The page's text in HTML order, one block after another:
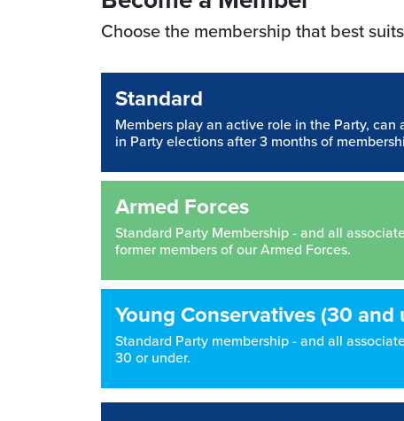
Choose the membership that best
Standard
Members play an active role in the Party,
in Party elections after 3 months of
Armed Forces
Standard Party Membership - and all
former members of our Armed Forces.
Young Conservatives (30 and
Standard Party membership - and all
30 or under.